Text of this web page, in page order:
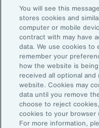
Subscribe to Aon
updates from our team
Email Address:
Subscribe
©2026 Aon plc. All
Site MapPrivacy
You will see this
stores cookies and
computer or mobile
contract with may have
data. We use cookies to
remember your
how the website is
received all optional
website. Cookies may
data until you remove
choose to reject
cookies to your browser
For more information,